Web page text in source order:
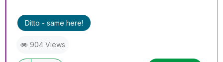
Ditto - same here!
904 Views